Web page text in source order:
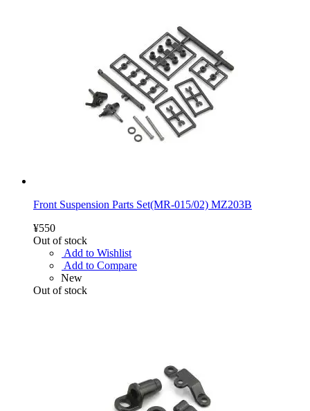
Front Suspension Parts Set(MR-015/02) MZ203B
¥550
Out of stock
Add to Wishlist
Add to Compare
New
Out of stock